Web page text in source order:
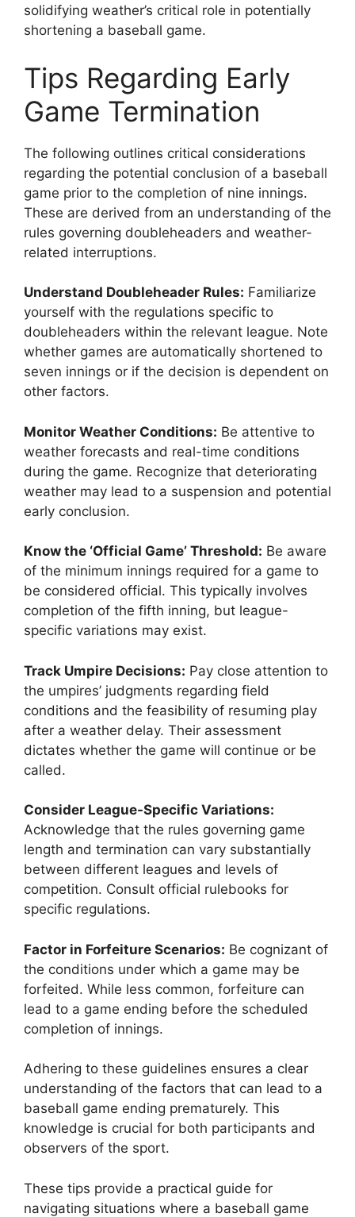
solidifying weather’s critical role in potentially
shortening a baseball game.
Tips Regarding Early
Game Termination
The following outlines critical considerations
regarding the potential conclusion of a baseball
game prior to the completion of nine innings.
These are derived from an understanding of the
rules governing doubleheaders and weather-
related interruptions.
Understand Doubleheader Rules: Familiarize
yourself with the regulations specific to
doubleheaders within the relevant league. Note
whether games are automatically shortened to
seven innings or if the decision is dependent on
other factors.
Monitor Weather Conditions: Be attentive to
weather forecasts and real-time conditions
during the game. Recognize that deteriorating
weather may lead to a suspension and potential
early conclusion.
Know the ‘Official Game’ Threshold: Be aware
of the minimum innings required for a game to
be considered official. This typically involves
completion of the fifth inning, but league-
specific variations may exist.
Track Umpire Decisions: Pay close attention to
the umpires’ judgments regarding field
conditions and the feasibility of resuming play
after a weather delay. Their assessment
dictates whether the game will continue or be
called.
Consider League-Specific Variations:
Acknowledge that the rules governing game
length and termination can vary substantially
between different leagues and levels of
competition. Consult official rulebooks for
specific regulations.
Factor in Forfeiture Scenarios: Be cognizant of
the conditions under which a game may be
forfeited. While less common, forfeiture can
lead to a game ending before the scheduled
completion of innings.
Adhering to these guidelines ensures a clear
understanding of the factors that can lead to a
baseball game ending prematurely. This
knowledge is crucial for both participants and
observers of the sport.
These tips provide a practical guide for
navigating situations where a baseball game